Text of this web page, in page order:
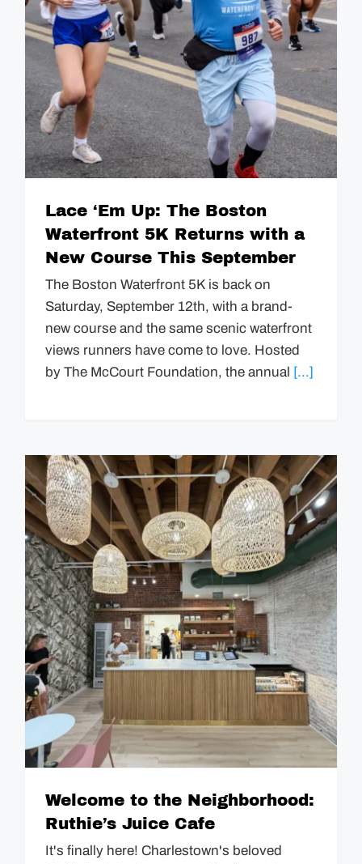
GUIDES
EVENTS
Lace ‘Em Up: The Boston
Waterfront 5K Returns with a
New Course This September
The Boston Waterfront 5K is back on
Saturday, September 12th, with a brand-
new course and the same scenic waterfront
views runners have come to love. Hosted
by The McCourt Foundation, the annual [...]
Welcome to the Neighborhood:
Ruthie’s Juice Cafe
It's finally here! Charlestown's beloved